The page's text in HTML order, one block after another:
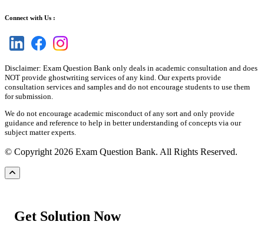
Connect with Us :
Disclaimer: Exam Question Bank only deals in academic consultation and does
NOT provide ghostwriting services of any kind. Our experts provide
consultation services and samples and do not encourage students to use them
for submission.
We do not encourage academic misconduct of any sort and only provide
guidance and reference to help in better understanding of concepts via our
subject matter experts.
© Copyright 2026 Exam Question Bank. All Rights Reserved.
Get Solution Now